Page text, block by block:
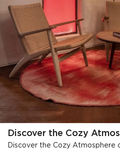
Discover the Cozy
Discover the Cozy Atmosphere